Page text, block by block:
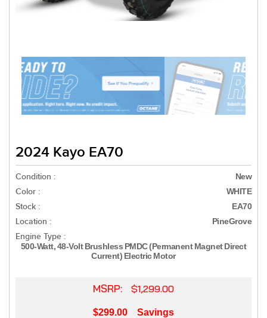
2024 Kayo EA70
Condition : New
Color : WHITE
Stock : EA70
Location : PineGrove
Engine Type :
500-Watt, 48-Volt Brushless PMDC (Permanent Magnet Direct
Current) Electric Motor
MSRP: $1,299.00
$299.00 Savings